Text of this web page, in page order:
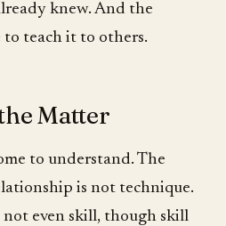
knew. And the
to teach it to others.
Matter
to understand. The
is not technique.
even skill, though skill